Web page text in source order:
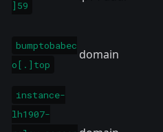
]59
bumptobabec
o[.]top
domain
instance-
lh1907-